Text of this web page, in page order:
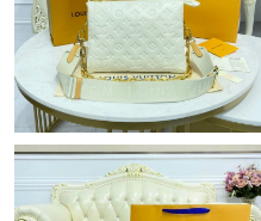
Just Sold: Wendy from Tokyo
Just Sold: Dana from Phoenix
Just Sold: Chris from